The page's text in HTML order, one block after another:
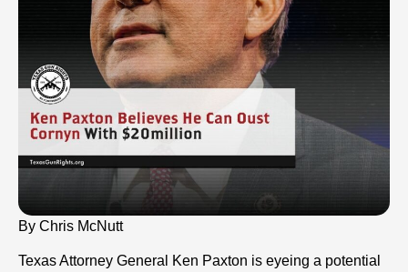
By Chris McNutt
Texas Attorney General Ken Paxton is eyeing a potential